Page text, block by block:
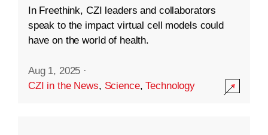
In Freethink, CZI leaders and collaborators
speak to the impact virtual cell models could
have on the world of health.
Aug 1, 2025 ·
CZI in the News, Science,Technology